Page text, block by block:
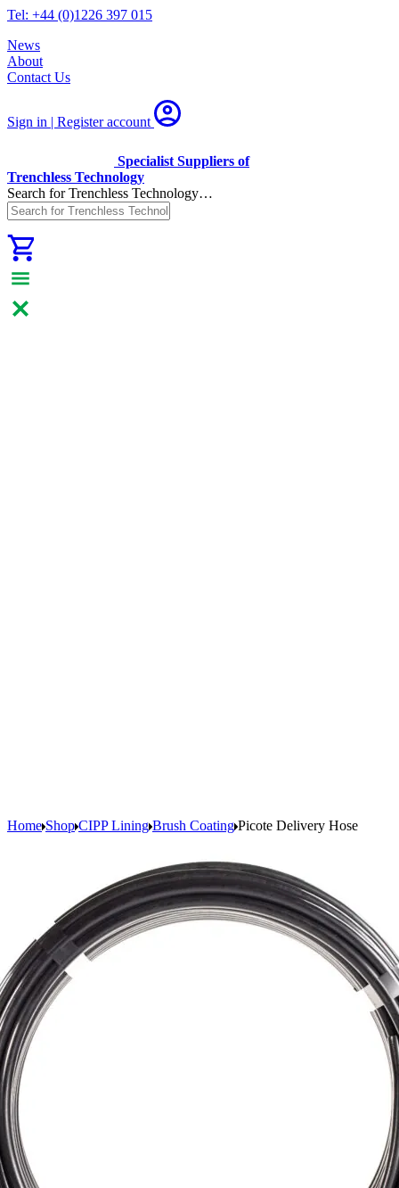
Tel: +44 (0)1226 397 015
News
About
Contact Us
Sign in | Registeraccount
Specialist Suppliers of
Trenchless Technology
Search for Trenchless Technology…
Home Shop CIPP Lining Brush Coating Picote Delivery Hose